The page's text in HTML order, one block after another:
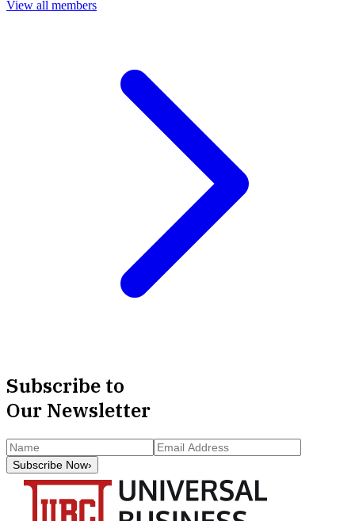
View all members
Subscribe to
Our Newsletter
Subscribe Now›